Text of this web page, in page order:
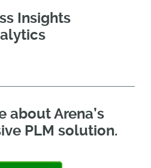
Insights
about Arena’s
PLM solution.